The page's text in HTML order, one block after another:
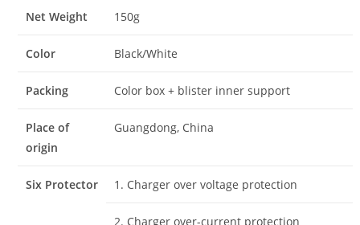
Net Weight 150g
Color Black/White
Packing Color box + blister inner support
Place of
origin
Guangdong, China
Six Protector 1. Charger over voltage protection
2. Charger over-current protection